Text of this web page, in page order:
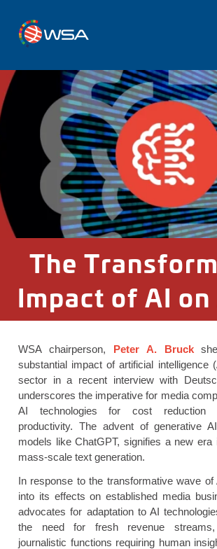
The
Impact of AI
WSA chairperson, Peter A. Bruck
substantial impact of artificial intelligence
sector in a recent interview with
underscores the imperative for media
AI technologies for cost reduction
productivity. The advent of generative
models like ChatGPT, signifies a new era
mass-scale text generation.
In response to the transformative wave
into its effects on established media
advocates for adaptation to AI
the need for fresh revenue
journalistic functions requiring human